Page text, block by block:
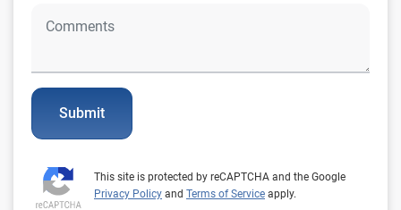
Submit
This site is protected by reCAPTCHA and the Google
Privacy Policy and Terms of Service apply.